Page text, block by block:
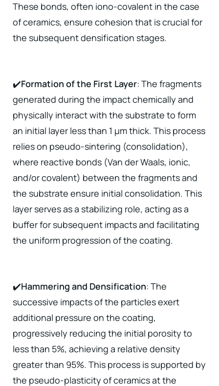
These bonds, often iono-covalent in the case
of ceramics, ensure cohesion that is crucial for
the subsequent densification stages.
✔️Formation of the First Layer: The fragments
generated during the impact chemically and
physically interact with the substrate to form
an initial layer less than 1 µm thick. This process
relies on pseudo-sintering (consolidation),
where reactive bonds (Van der Waals, ionic,
and/or covalent) between the fragments and
the substrate ensure initial consolidation. This
layer serves as a stabilizing role, acting as a
buffer for subsequent impacts and facilitating
the uniform progression of the coating.
✔️Hammering and Densification: The
successive impacts of the particles exert
additional pressure on the coating,
progressively reducing the initial porosity to
less than 5%, achieving a relative density
greater than 95%. This process is supported by
the pseudo-plasticity of ceramics at the